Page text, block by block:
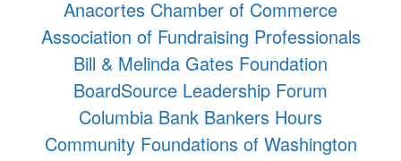
Anacortes Chamber of Commerce
Association of Fundraising Professionals
Bill & Melinda Gates Foundation
BoardSource Leadership Forum
Columbia Bank Bankers Hours
Community Foundations of Washington